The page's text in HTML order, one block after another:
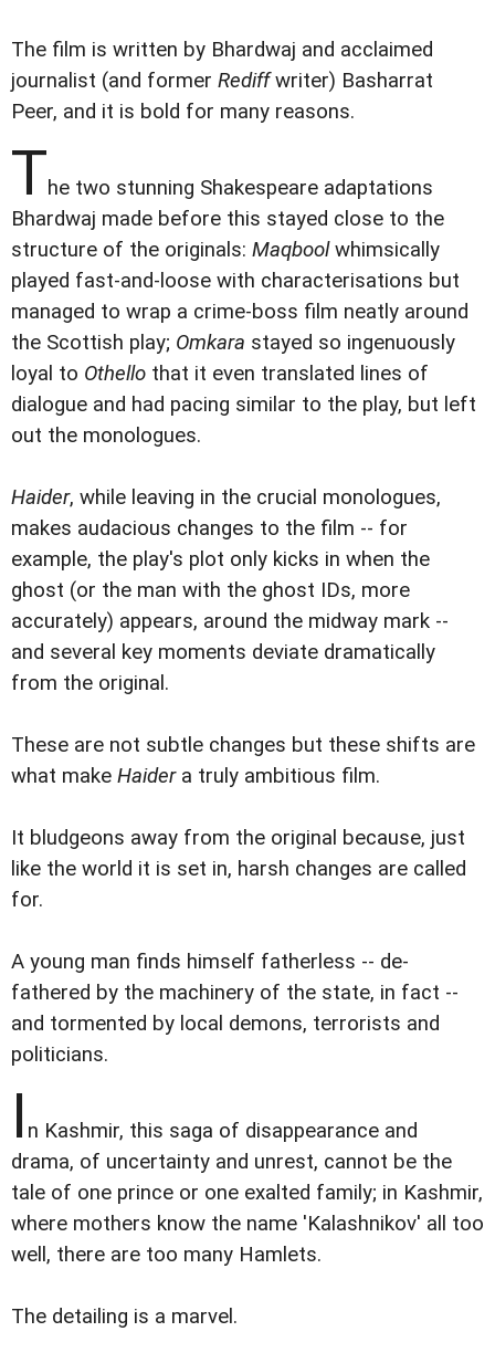
The film is written by Bhardwaj and acclaimed
journalist (and former Rediffwriter) Basharrat
Peer, and it is bold for many reasons.
The two stunning Shakespeare adaptations
Bhardwaj made before this stayed close to the
structure of the originals: Maqboolwhimsically
played fast-and-loose with characterisations but
managed to wrap a crime-boss film neatly around
the Scottish play; Omkara stayed so ingenuously
loyal to Othello that it even translated lines of
dialogue and had pacing similar to the play, but left
out the monologues.
Haider, while leaving in the crucial monologues,
makes audacious changes to the film -- for
example, the play's plot only kicks in when the
ghost (or the man with the ghost IDs, more
accurately) appears, around the midway mark --
and several key moments deviate dramatically
from the original.
These are not subtle changes but these shifts are
what make Haidera truly ambitious film.
It bludgeons away from the original because, just
like the world it is set in, harsh changes are called
for.
A young man finds himself fatherless -- de-
fathered by the machinery of the state, in fact --
and tormented by local demons, terrorists and
politicians.
I n Kashmir, this saga of disappearance and
drama, of uncertainty and unrest, cannot be the
tale of one prince or one exalted family; in Kashmir,
where mothers know the name 'Kalashnikov' all too
well, there are too many Hamlets.
The detailing is a marvel.